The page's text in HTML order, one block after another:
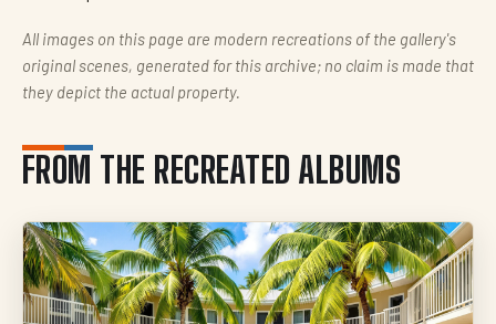
All images on this page are modern recreations of the gallery's
original scenes, generated for this archive; no claim is made that
they depict the actual property.
FROM THE RECREATED ALBUMS